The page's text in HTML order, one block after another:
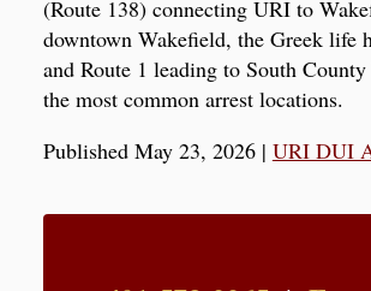
(Route 138) connecting URI to
downtown Wakefield, the Greek life
and Route 1 leading to South County
the most common arrest locations.
Published May 23, 2026| URI DUI